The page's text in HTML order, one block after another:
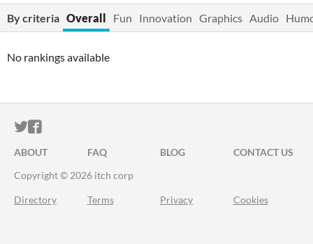
By criteria Overall Fun Innovation Graphics Audio
No rankings available
ITCH.IO ON TWITTER
ITCH.IO ON FACEBOOK
ABOUT FAQ BLOG
CONTACT US
Copyright © 2026 itch corp
Directory Terms Privacy Cookies